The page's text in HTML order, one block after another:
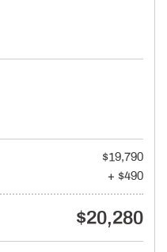
$19,790
+ $490
$20,280